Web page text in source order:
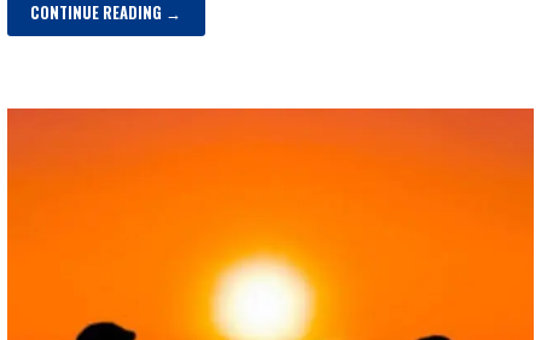
CONTINUE READING →